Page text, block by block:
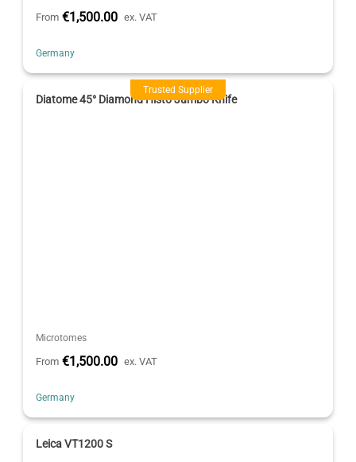
From €1,500.00 ex. VAT
Germany
Trusted Supplier
Diatome 45° Diamond Histo Jumbo Knife
Microtomes
From €1,500.00 ex. VAT
Germany
Leica VT1200 S